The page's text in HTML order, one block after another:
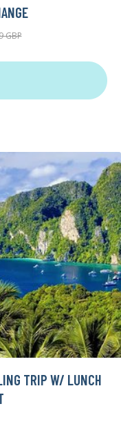
GBP
TRIP W/ LUNCH